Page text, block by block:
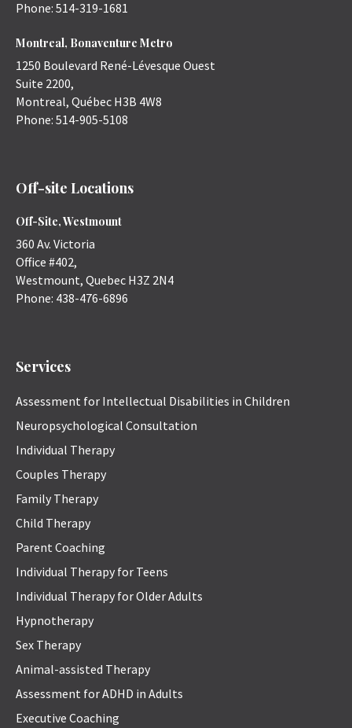
Phone: 514-319-1681
Montreal, Bonaventure Metro
1250 Boulevard René-Lévesque Ouest
Suite 2200,
Montreal, Québec H3B 4W8
Phone: 514-905-5108
Off-site Locations
Off-Site, Westmount
360 Av. Victoria
Office #402,
Westmount, Quebec H3Z 2N4
Phone: 438-476-6896
Services
Assessment for Intellectual Disabilities in Children
Neuropsychological Consultation
Individual Therapy
Couples Therapy
Family Therapy
Child Therapy
Parent Coaching
Individual Therapy for Teens
Individual Therapy for Older Adults
Hypnotherapy
Sex Therapy
Animal-assisted Therapy
Assessment for ADHD in Adults
Executive Coaching